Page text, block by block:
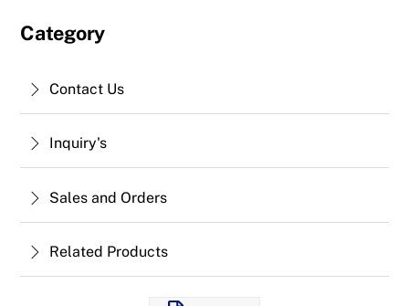
Category
Contact Us
Inquiry's
Sales and Orders
Related Products